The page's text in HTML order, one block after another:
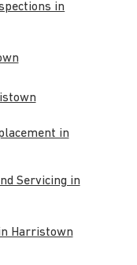
in
in
Servicing in
Harristown